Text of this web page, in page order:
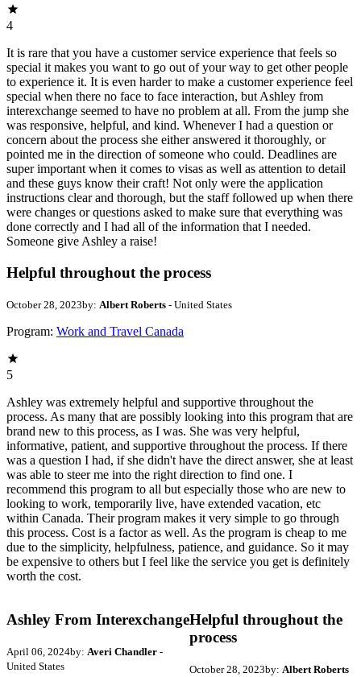
4
It is rare that you have a customer service experience that feels so
special it makes you want to go out of your way to get other people
to experience it. It is even harder to make a customer experience feel
special when there no face to face interaction, but Ashley from
interexchange seemed to have no problem at all. From the jump she
was responsive, helpful, and kind. Whenever I had a question or
concern about the process she either answered it thoroughly, or
pointed me in the direction of someone who could. Deadlines are
super important when it comes to visas as well as attention to detail
and these guys know their craft! Not only were the application
instructions clear and thorough, but the staff followed up when there
were changes or questions asked to make sure that everything was
done correctly and I had all of the information that I needed.
Someone give Ashley a raise!
Helpful throughout the process
October 28, 2023by: Albert Roberts - United States
Program: Work and Travel Canada
5
Ashley was extremely helpful and supportive throughout the
process. As many that are possibly looking into this program that are
brand new to this process, as I was. She was very helpful,
informative, patient, and supportive throughout the process. If there
was a question I had, if she didn't have the direct answer, she at least
was able to steer me into the right direction to find one. I
recommend this program to all but especially those who are new to
looking to work, temporarily live, have extended vacation, etc
within Canada. Their program makes it very simple to go through
this process. Cost is a factor as well. As the program is cheap to me
due to the simplicity, helpfulness, patience, and guidance. So it may
be expensive to others but I feel like the service you get is definitely
worth the cost.
Ashley From Interexchange
April 06, 2024by: Averi Chandler -
United States
Helpful throughout the
process
October 28, 2023by: Albert Roberts